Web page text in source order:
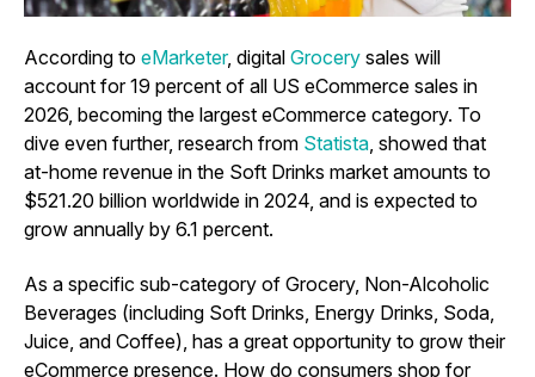
According to eMarketer, digital Grocery sales will
account for 19 percent of all US eCommerce sales in
2026, becoming the largest eCommerce category. To
dive even further, research from Statista, showed that
at-home revenue in the Soft Drinks market amounts to
$521.20 billion worldwide in 2024, and is expected to
grow annually by 6.1 percent.
As a specific sub-category of Grocery, Non-Alcoholic
Beverages (including Soft Drinks, Energy Drinks, Soda,
Juice, and Coffee), has a great opportunity to grow their
eCommerce presence. How do consumers shop for